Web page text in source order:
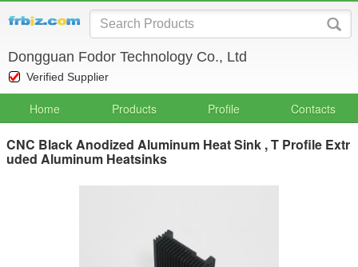
Dongguan Fodor Technology Co., Ltd
Verified Supplier
Home Products Profile Contacts
CNC Black Anodized Aluminum Heat Sink , T Profile Extr
uded Aluminum Heatsinks